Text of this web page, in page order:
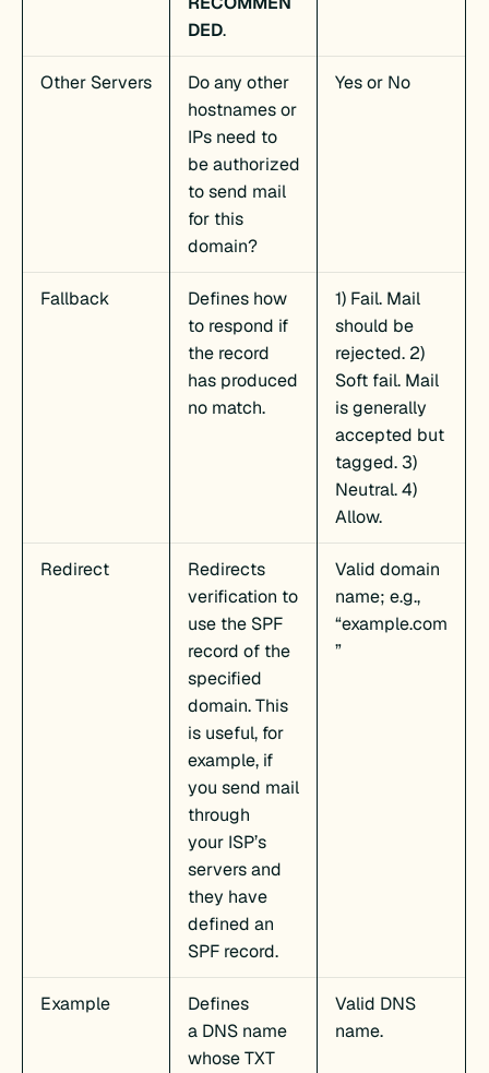
DED.
Other Servers
Do any other
hostnames or
IPs need to
be authorized
to send mail
for this
domain?
Yes or No
Fallback
Defines how
to respond if
the record
has produced
no match.
1) Fail. Mail
should be
rejected. 2)
Soft fail. Mail
is generally
accepted but
tagged. 3)
Neutral. 4)
Allow.
Redirect
Redirects
verification to
use the SPF
record of the
specified
domain. This
is useful, for
example, if
you send mail
through
your ISP’s
servers and
they have
defined an
SPF record.
Valid domain
name; e.g.,
“example.com
”
Example
Defines
a DNS name
whose TXT
Valid DNS
name.